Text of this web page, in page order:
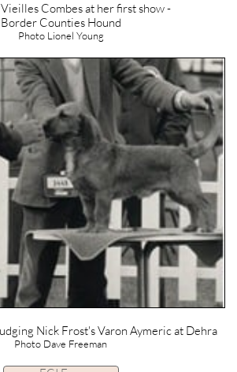
Combes at her first show -
Border Counties Hound
Photo Lionel Young
Nick Frost's Varon Aymeric at Dehra
Photo Dave Freeman